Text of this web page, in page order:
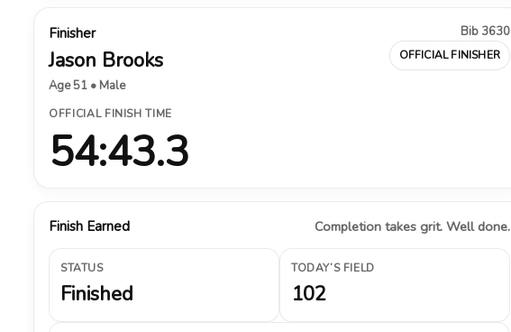
Finisher
Jason Brooks
Age 51 • Male
Bib 3630
OFFICIAL FINISHER
OFFICIAL FINISH TIME
54:43.3
Finish Earned Completion takes grit. Well done.
STATUS
Finished
TODAY’S FIELD
102